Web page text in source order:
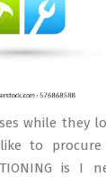
while they
to procure
is